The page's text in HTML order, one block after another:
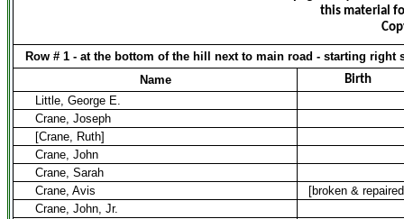
this material
Row # 1 - at the bottom of the hill next to main road - starting right
Name
Birth
Little, George E.
Crane, Joseph
[Crane, Ruth]
Crane, John
Crane, Sarah
Crane, Avis
[broken &
Crane, John, Jr.